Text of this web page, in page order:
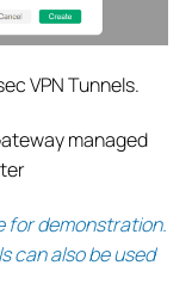
VPN Tunnels.
managed
for demonstration.
can also be used